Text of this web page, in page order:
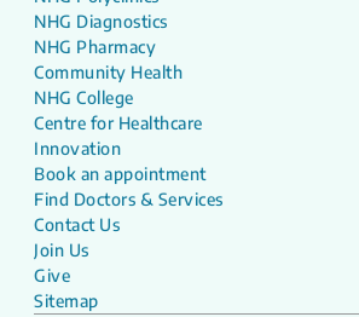
NHG Diagnostics
NHG Pharmacy
Community Health
NHG College
Centre for Healthcare
Innovation
Book an appointment
Find Doctors & Services
Contact Us
Join Us
Give
Sitemap